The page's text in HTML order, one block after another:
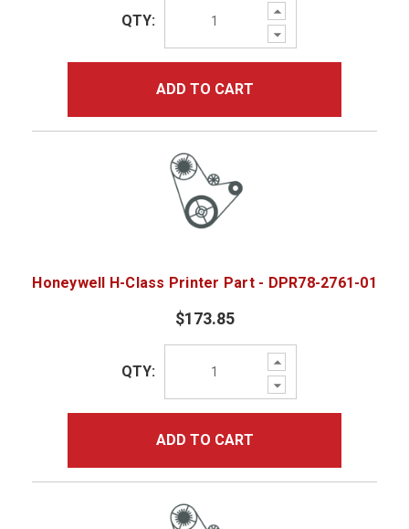
Increase
Quantity:
Decrease
Quantity:
QTY:
ADD TO CART
Honeywell H-Class Printer Part - DPR78-2761-01
$173.85
Increase
Quantity:
Decrease
Quantity:
QTY:
ADD TO CART